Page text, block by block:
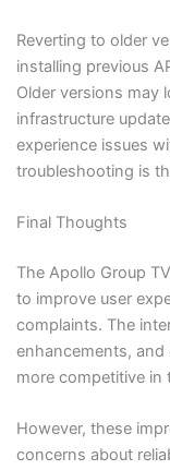
Reverting to older
installing previous
Older versions may
infrastructure
experience issues
troubleshooting is
Final Thoughts
The Apollo Group
to improve user
complaints. The
enhancements, and
more competitive in
However, these
concerns about